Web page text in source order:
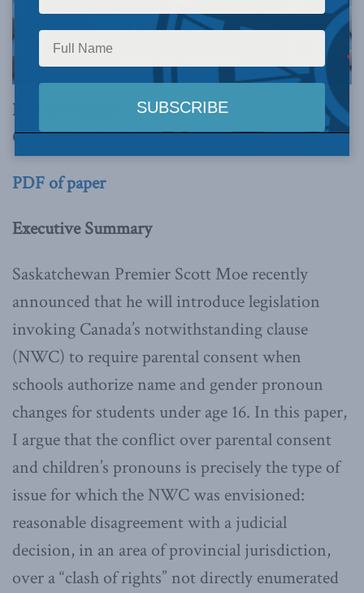
By Dave Snow
October 10, 2023
PDF of paper
Executive Summary
Saskatchewan Premier Scott Moe recently
announced that he will introduce legislation
invoking Canada’s notwithstanding clause
(NWC) to require parental consent when
schools authorize name and gender pronoun
changes for students under age 16. In this paper,
I argue that the conflict over parental consent
and children’s pronouns is precisely the type of
issue for which the NWC was envisioned:
reasonable disagreement with a judicial
decision, in an area of provincial jurisdiction,
over a “clash of rights” not directly enumerated